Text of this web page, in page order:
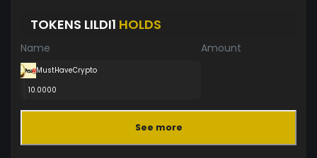
TOKENS LILDI1 HOLDS
Name Amount
MustHaveCrypto
10.0000
See more